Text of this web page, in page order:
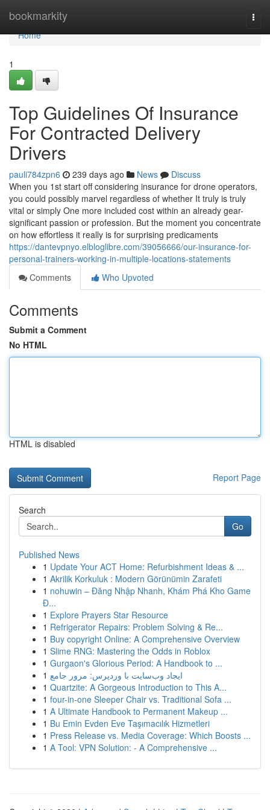
bookmarkity
Home
Home
1
Top Guidelines Of Insurance
For Contracted Delivery
Drivers
pauli784zpn6 239 days ago News
Discuss
When you 1st start off considering insurance for drone operators,
you could possibly marvel regardless of whether It truly is truly
vital or simply One more included cost within an already gear-
significant passion or profession. But the moment you concentrate
on how effortless it really is for surprising predicaments
https://dantevpnyo.elbloglibre.com/39056666/our-insurance-for-
personal-trainers-working-in-multiple-locations-statements
Comments
Who Upvoted
Comments
Submit a Comment
No HTML
HTML is disabled
Report Page
Search
Go
Published News
1 Update Your ACT Home: Refurbishment Ideas & ...
1 Akrilik Korkuluk : Modern Görünümin Zarafeti
1 nohuwin – Đăng Nhập Nhanh, Khám Phá Kho Game
Đ...
1 Explore Prayers Star Resource
1 Refrigerator Repairs: Problem Solving & Re...
1 Buy copyright Online: A Comprehensive Overview
1 Slime RNG: Mastering the Odds in Roblox
1 Gurgaon's Glorious Period: A Handbook to ...
1 ایجاد وب‌سایت با وردپرس: مرور جامع
1 Quartzite: A Gorgeous Introduction to This A...
1 four-in-one Sleeper Chair vs. Traditional Sofa ...
1 A Ultimate Handbook to Permanent Makeup ...
1 Bu Emin Evden Eve Taşımacılık Hizmetleri
1 Press Release vs. Media Coverage: Which Boosts ...
1 A Tool: VPN Solution: - A Comprehensive ...